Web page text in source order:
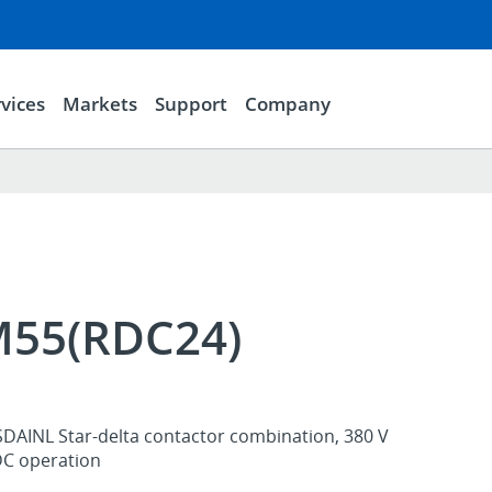
Markets Support Company
Star-delta contactor combination, 380 V
operation